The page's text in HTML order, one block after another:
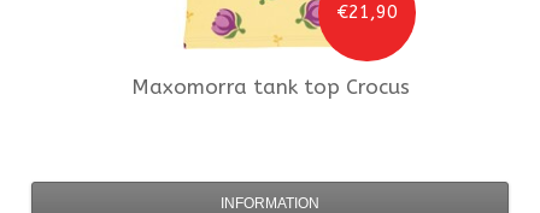
€21,90
Maxomorra tank top Crocus
INFORMATION